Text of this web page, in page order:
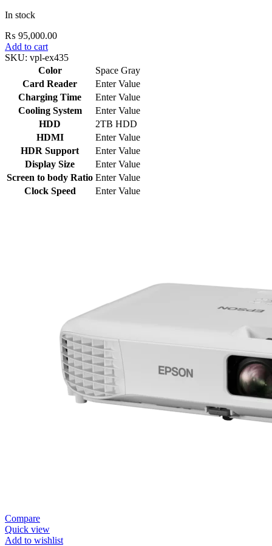
In stock
₨ 95,000.00
Add to cart
SKU: vpl-ex435
Color
Space Gray
Card Reader
Enter Value
Charging Time
Enter Value
Cooling System
Enter Value
HDD
2TB HDD
HDMI
Enter Value
HDR Support
Enter Value
Display Size
Enter Value
Screen to body Ratio Enter Value
Clock Speed
Enter Value
Compare
Quick view
Add to wishlist